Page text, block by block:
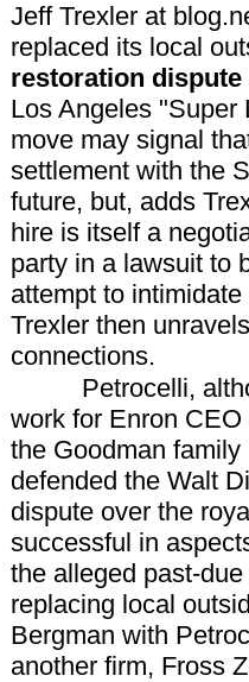
Jeff Trexler at
replaced its local
restoration dispute
Los Angeles "Super
move may signal
settlement with the
future, but, adds
hire is itself a
party in a lawsuit to
attempt to
Trexler then
connections.
Petrocelli,
work for Enron
the Goodman
defended the Walt
dispute over the
successful in
the alleged past-
replacing local
Bergman with
another firm, Fross